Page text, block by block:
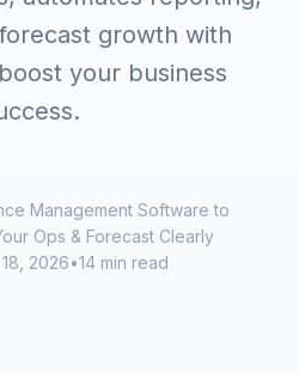
growth with
your business
Management Software to
Ops & Forecast Clearly
2026•14 min read